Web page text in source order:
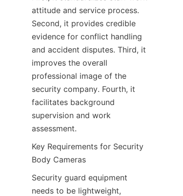
attitude and service process.
Second, it provides credible
evidence for conflict handling
and accident disputes. Third, it
improves the overall
professional image of the
security company. Fourth, it
facilitates background
supervision and work
assessment.
Key Requirements for Security
Body Cameras
Security guard equipment
needs to be lightweight,